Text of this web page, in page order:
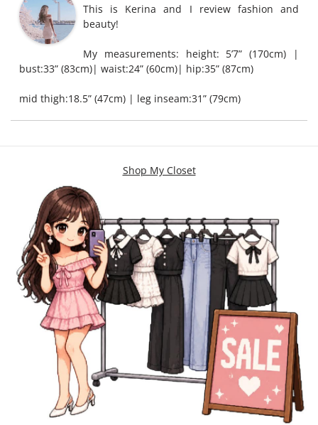
This is Kerina and I review fashion and
beauty!
My measurements: height: 5’7” (170cm) |
bust:33” (83cm)| waist:24” (60cm)| hip:35” (87cm)
mid thigh:18.5” (47cm) | leg inseam:31” (79cm)
Shop My Closet